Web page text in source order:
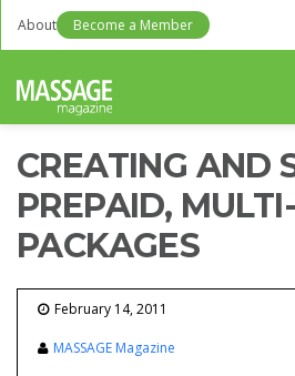
About Become a Member
CREATING AND
PREPAID,
PACKAGES
February 14, 2011
MASSAGE Magazine